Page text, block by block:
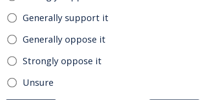
Generally support it
Generally oppose it
Strongly oppose it
Unsure